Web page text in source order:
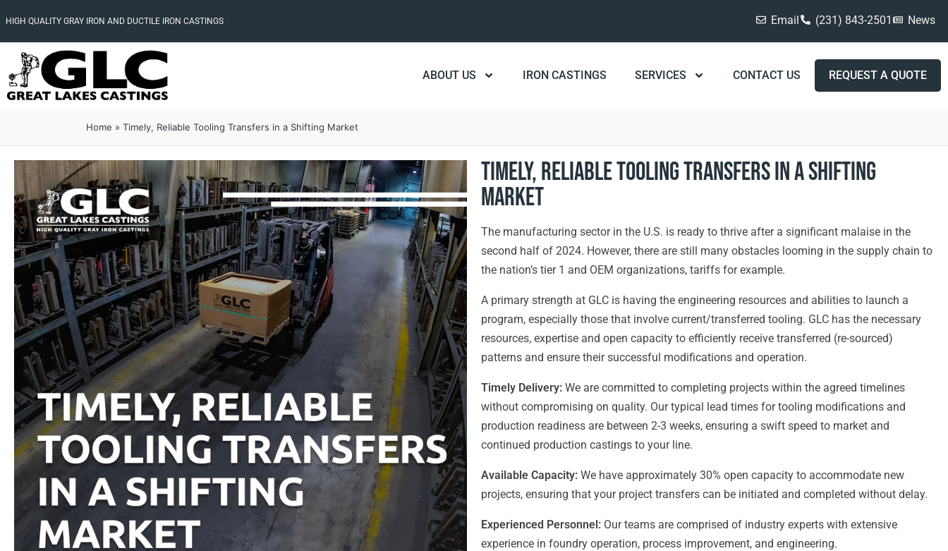
HIGH QUALITY GRAY IRON AND DUCTILE IRON CASTINGS Email (231) 843-2501 News
ABOUT US IRON CASTINGS SERVICES CONTACT US REQUEST A QUOTE
Home » Timely, Reliable Tooling Transfers in a Shifting Market
Timely, Reliable Tooling Transfers in a Shifting
Market
The manufacturing sector in the U.S. is ready to thrive after a significant malaise in the
second half of 2024. However, there are still many obstacles looming in the supply chain to
the nation’s tier 1 and OEM organizations, tariffs for example.
A primary strength at GLC is having the engineering resources and abilities to launch a
program, especially those that involve current/transferred tooling. GLC has the necessary
resources, expertise and open capacity to efficiently receive transferred (re-sourced)
patterns and ensure their successful modifications and operation.
Timely Delivery: We are committed to completing projects within the agreed timelines
without compromising on quality. Our typical lead times for tooling modifications and
production readiness are between 2-3 weeks, ensuring a swift speed to market and
continued production castings to your line.
Available Capacity: We have approximately 30% open capacity to accommodate new
projects, ensuring that your project transfers can be initiated and completed without delay.
Experienced Personnel: Our teams are comprised of industry experts with extensive
experience in foundry operation, process improvement, and engineering.